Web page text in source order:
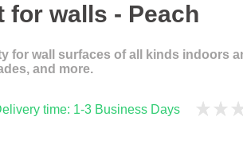
for walls - Peach
for wall surfaces of all kinds indoors
and more.
time: 1-3 Business Days